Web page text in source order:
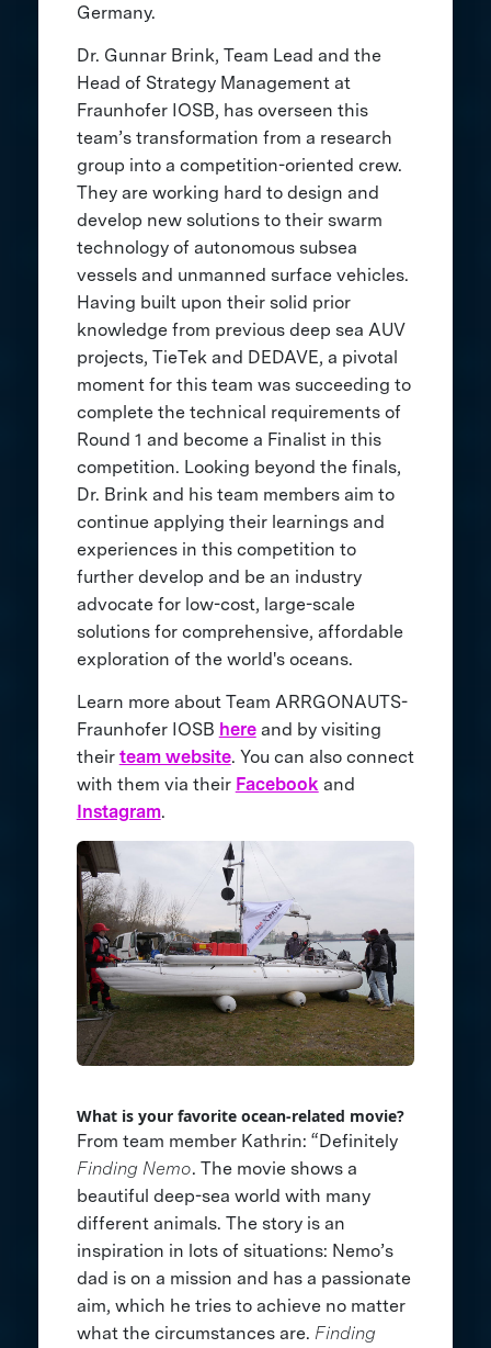
Germany.
Dr. Gunnar Brink, Team Lead and the
Head of Strategy Management at
Fraunhofer IOSB, has overseen this
team’s transformation from a research
group into a competition-oriented crew.
They are working hard to design and
develop new solutions to their swarm
technology of autonomous subsea
vessels and unmanned surface vehicles.
Having built upon their solid prior
knowledge from previous deep sea AUV
projects, TieTek and DEDAVE, a pivotal
moment for this team was succeeding to
complete the technical requirements of
Round 1 and become a Finalist in this
competition. Looking beyond the finals,
Dr. Brink and his team members aim to
continue applying their learnings and
experiences in this competition to
further develop and be an industry
advocate for low-cost, large-scale
solutions for comprehensive, affordable
exploration of the world's oceans.
Learn more about Team ARRGONAUTS-
Fraunhofer IOSB hereand by visiting
their team website. You can also connect
with them via their Facebook and
Instagram.
What is your favorite ocean-related movie?
From team member Kathrin: “Definitely
Finding Nemo. The movie shows a
beautiful deep-sea world with many
different animals. The story is an
inspiration in lots of situations: Nemo’s
dad is on a mission and has a passionate
aim, which he tries to achieve no matter
what the circumstances are. Finding